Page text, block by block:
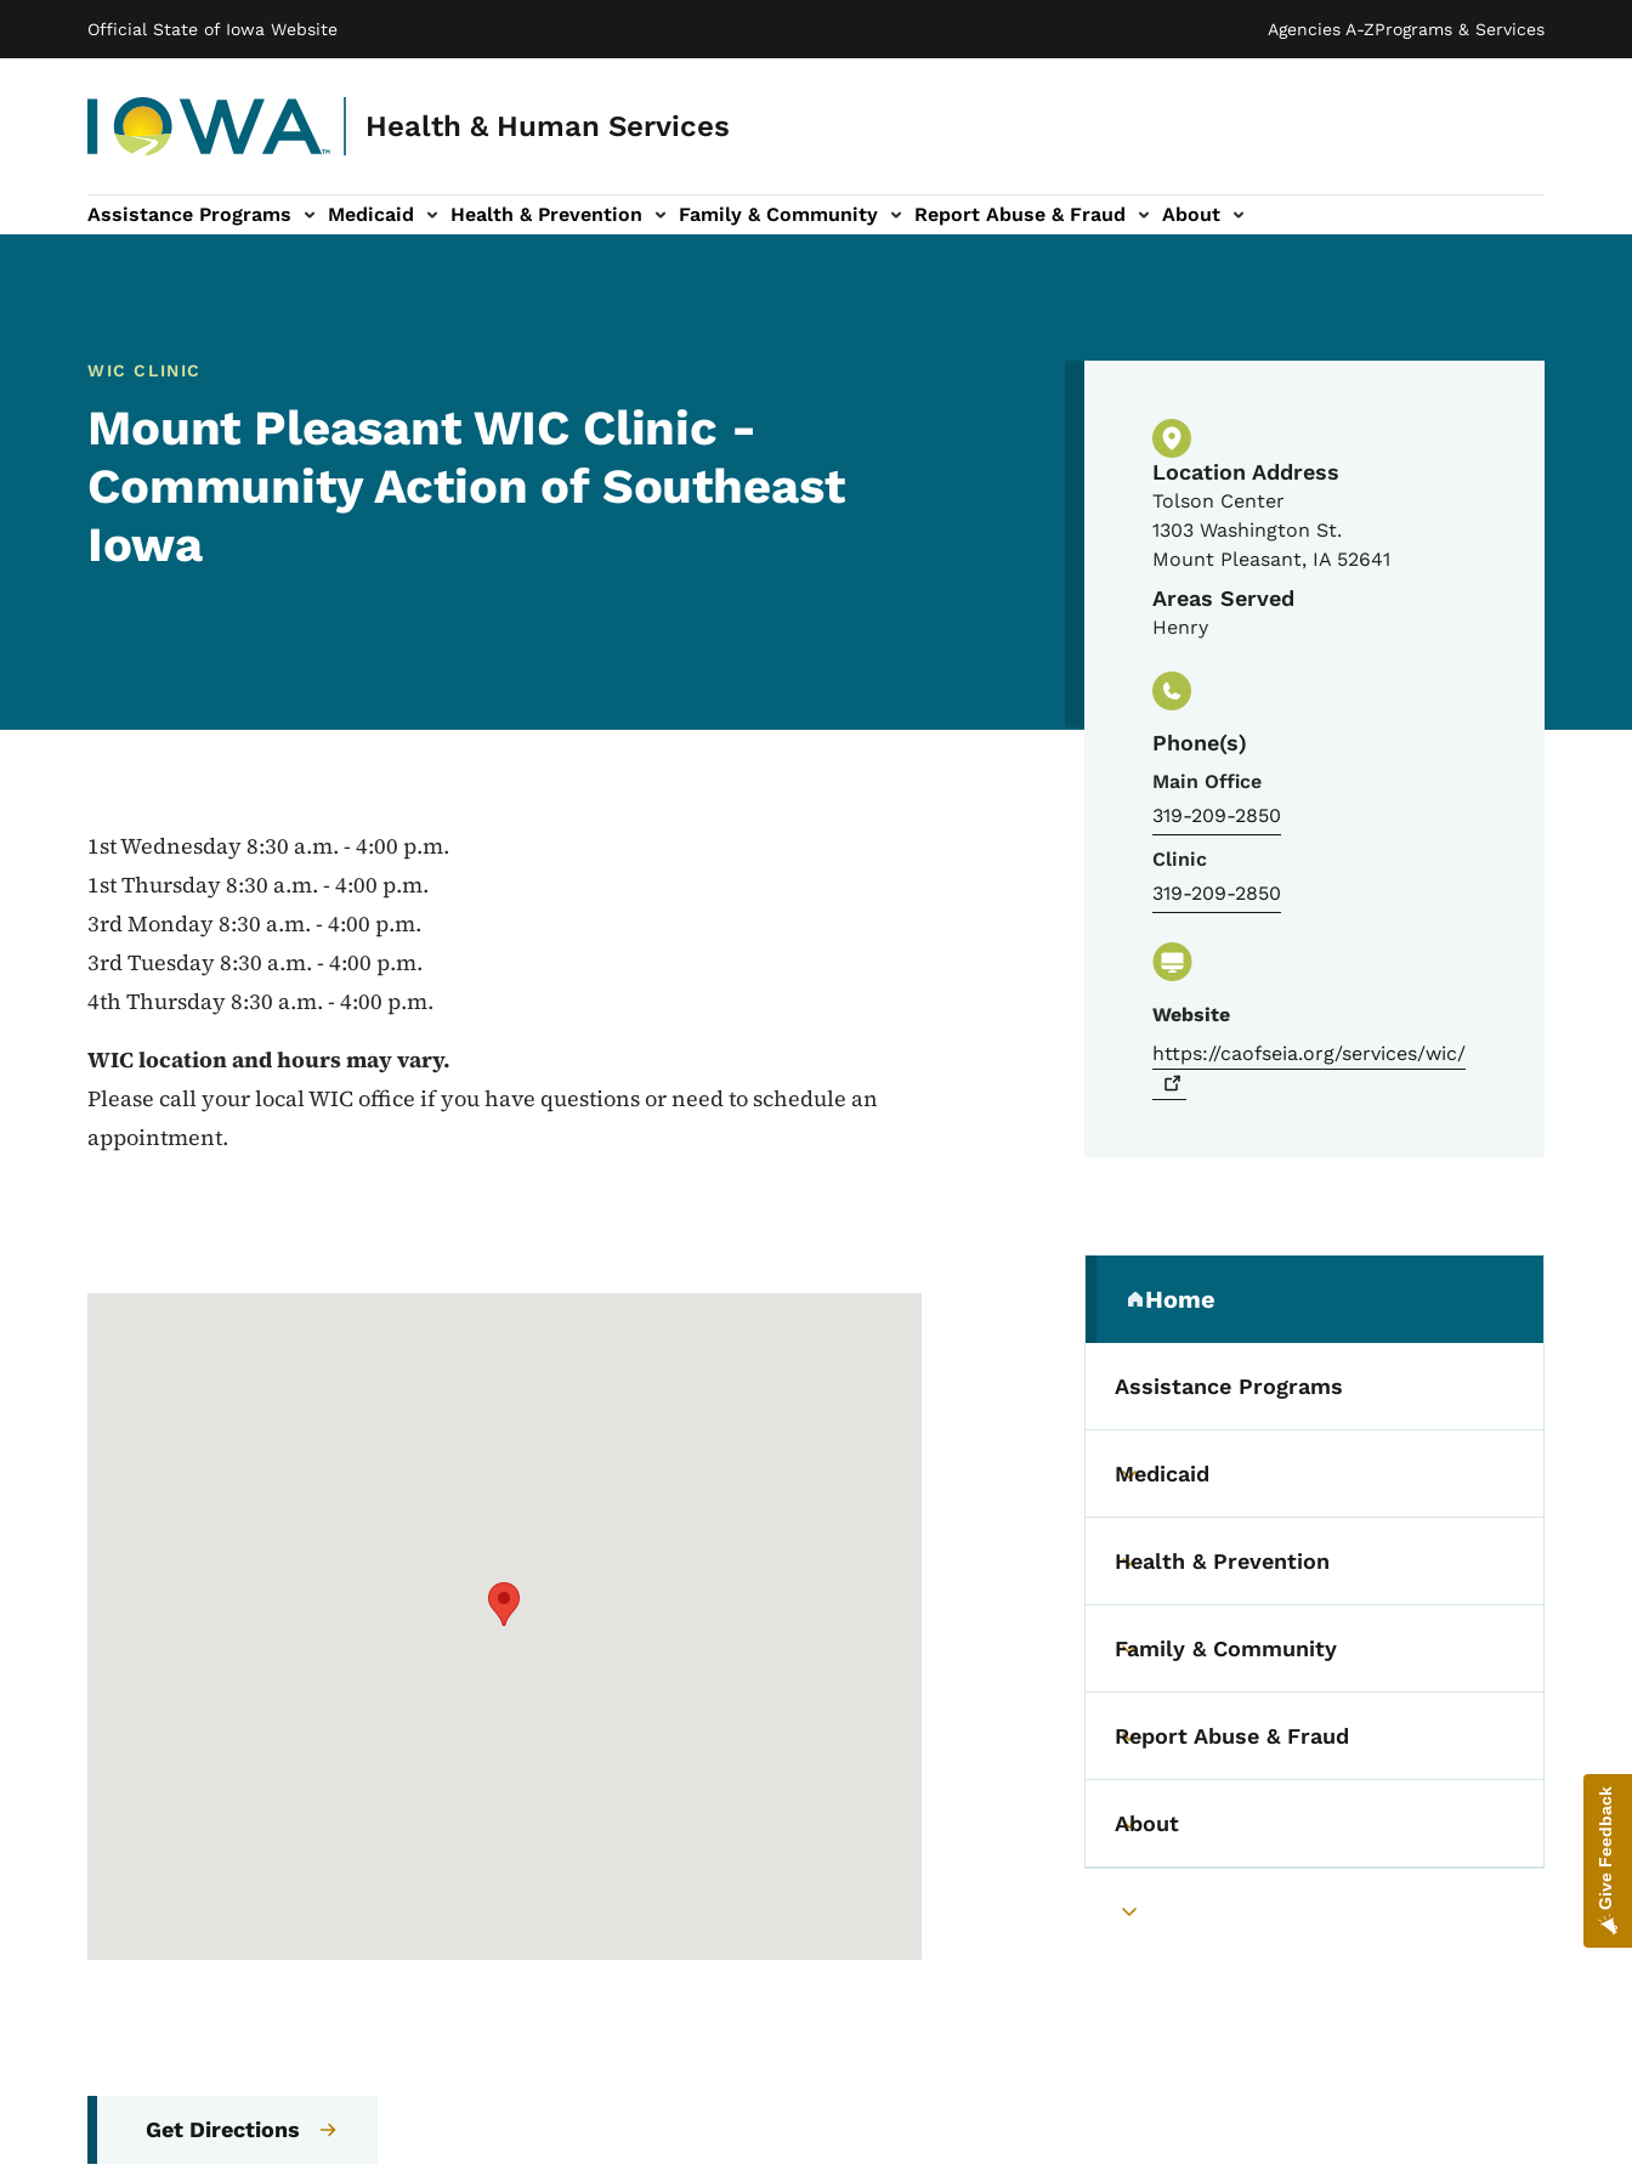
Official State of Iowa Website Agencies A-ZPrograms & Services
Health & Human Services
Main navigation
Assistance Programs Medicaid Health & Prevention
sub-navigation Family & Community
Family & Community sub-navigation Report Abuse & Fraud
Report Abuse & Fraud sub-navigation About
About sub-navigation
WIC CLINIC
Mount Pleasant WIC Clinic -
Community Action of Southeast
Iowa
1st Wednesday 8:30 a.m. - 4:00 p.m.
1st Thursday 8:30 a.m. - 4:00 p.m.
3rd Monday 8:30 a.m. - 4:00 p.m.
3rd Tuesday 8:30 a.m. - 4:00 p.m.
4th Thursday 8:30 a.m. - 4:00 p.m.
WIC location and hours may vary.
Please call your local WIC office if you have questions or need to schedule an
appointment.
Get Directions
Physical Location
Location Address
Tolson Center
1303 Washington St.
Mount Pleasant, IA 52641
Areas Served
Henry
Phone(s)
Main Office
319-209-2850
Clinic
319-209-2850
Website
https://caofseia.org/services/wic/
Secondary Navigation
Home
(parent section)
Assistance Programs
Toggle submenu
Medicaid
Toggle submenu
Health & Prevention
Toggle submenu
Family & Community
Toggle submenu
Report Abuse & Fraud
Toggle submenu
About
Toggle submenu
Give Feedback